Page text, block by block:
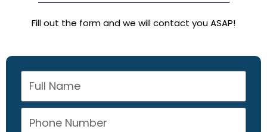
Fill out the form and we will contact you ASAP!